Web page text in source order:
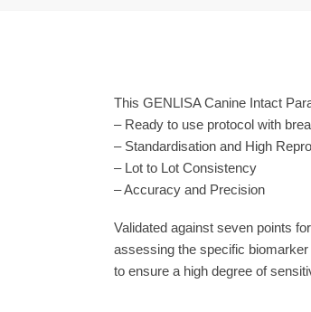
This GENLISA Canine Intact
– Ready to use protocol with
– Standardisation and High
– Lot to Lot Consistency
– Accuracy and Precision
Validated against seven points
assessing the specific
to ensure a high degree of